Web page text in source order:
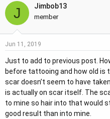
J Jimbob13
member
Jun 11, 2019
Just to add to previous post.
before tattooing and how old is
scar doesn’t seem to have
is actually on scar itself. The
to mine so hair into that would
good result than into mine.